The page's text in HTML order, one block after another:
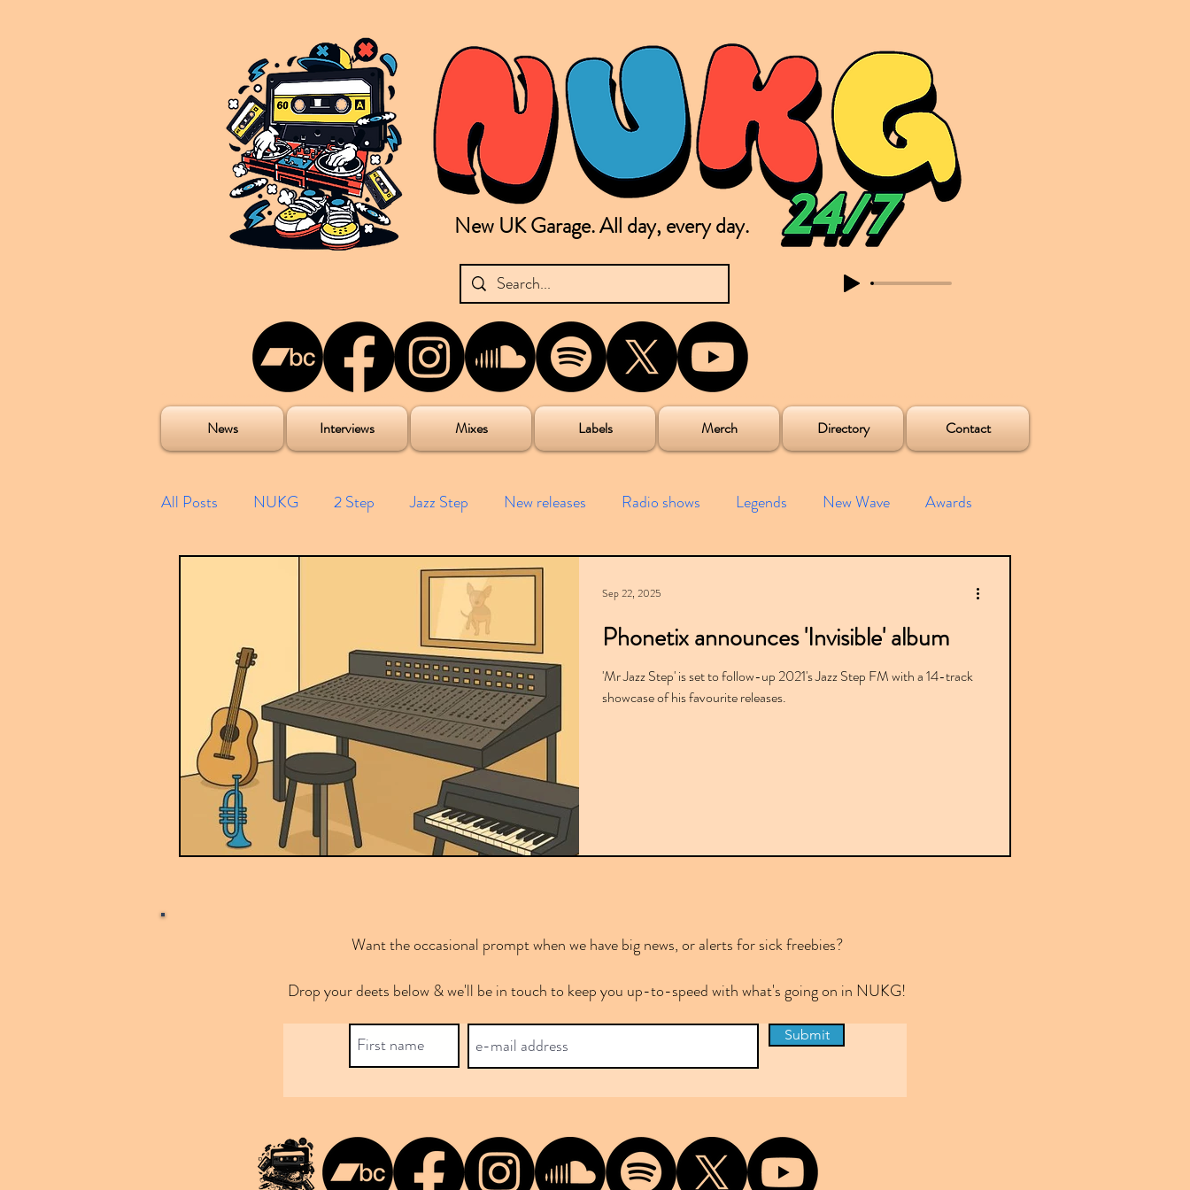
New UK Garage. All day, every day.
News Interviews Mixes Labels Merch Directory Contact
All Posts NUKG 2 Step Jazz Step New releases Radio shows Legends New Wave Awards
Spotify playlists Interviews
Future Garage Festivals 4x4 Remixes Lost Years Samples Events Albums
Compilations
Phonetix announces 'Invisible' album
'Mr Jazz Step' is set to follow-up 2021's Jazz Step FM with a 14-track
showcase of his favourite releases.
Sep 22, 2025
Want the occasional prompt when we have big news, or alerts for sick freebies?
Drop your deets below & we'll be in touch to keep you up-to-speed with what's going on in NUKG!
Submit